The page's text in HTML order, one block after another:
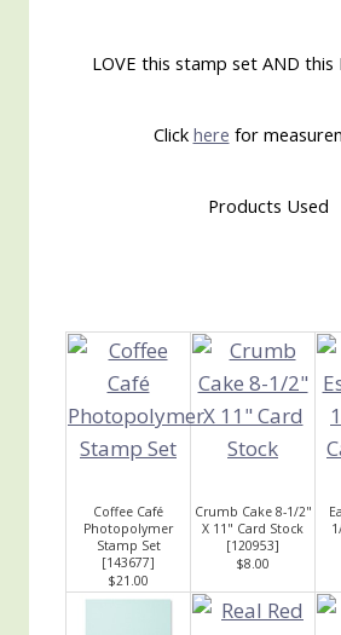
LOVE this stamp set AND this
Click here for
Products Used
Coffee Café
Photopolymer
Stamp Set
[143677]
$21.00
Crumb Cake 8-1/2"
X 11" Card Stock
[120953]
$8.00